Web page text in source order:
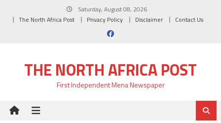
Saturday, August 08, 2026
The North Africa Post
Privacy Policy Disclaimer Contact Us
THE NORTH AFRICA POST
First Independent Mena Newspaper